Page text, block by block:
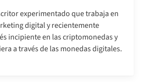
experimentado que trabaja en
digital y recientemente
incipiente en las criptomonedas y
a través de las monedas digitales.